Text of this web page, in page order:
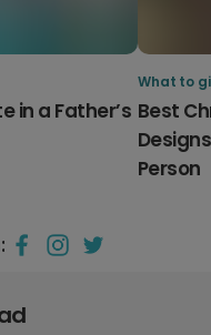
in a Father’s
What to
Best
Person